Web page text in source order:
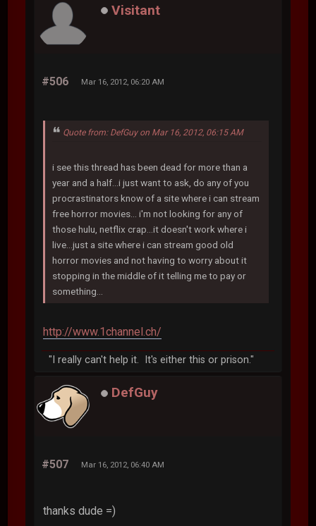
Visitant
#506 Mar 16, 2012, 06:20 AM
Quote from: DefGuy on Mar 16, 2012, 06:15 AM
i see this thread has been dead for more than a
year and a half...i just want to ask, do any of you
procrastinators know of a site where i can stream
free horror movies... i'm not looking for any of
those hulu, netflix crap...it doesn't work where i
live...just a site where i can stream good old
horror movies and not having to worry about it
stopping in the middle of it telling me to pay or
something...
http://www.1channel.ch/
"I really can't help it. It's either this or prison."
DefGuy
#507 Mar 16, 2012, 06:40 AM
thanks dude =)